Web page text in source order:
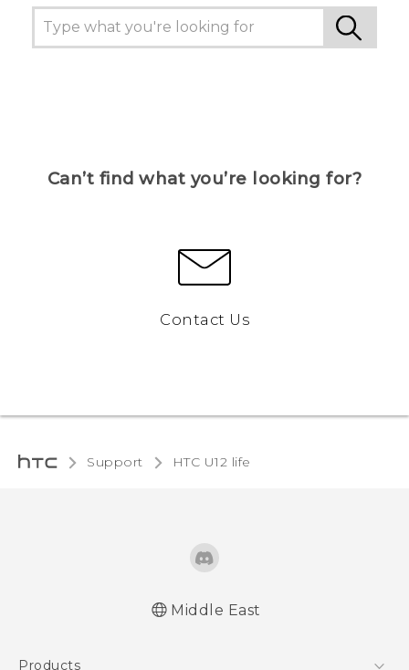
Can’t find what you’re looking for?
Contact Us
Support HTC U12 life‎
Middle East
Products